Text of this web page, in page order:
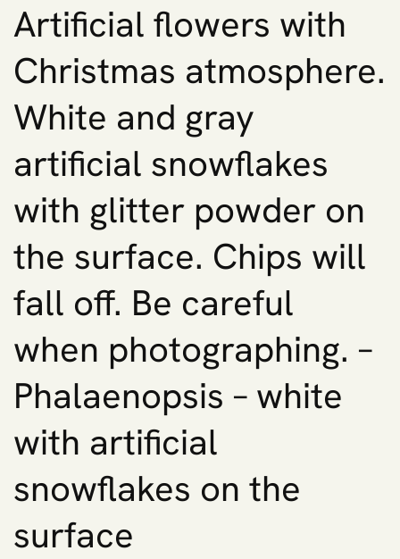
Artificial flowers with
Christmas atmosphere.
White and gray
artificial snowflakes
with glitter powder on
the surface. Chips will
fall off. Be careful
when photographing. –
Phalaenopsis – white
with artificial
snowflakes on the
surface